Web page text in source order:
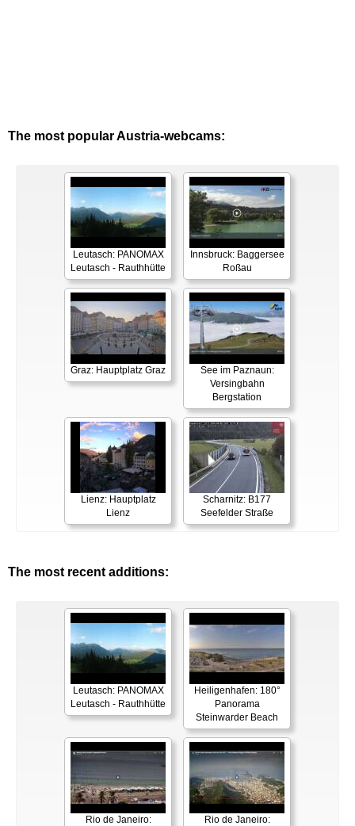
The most popular Austria-webcams:
Leutasch: PANOMAX
Leutasch - Rauthhütte
Innsbruck: Baggersee
Roßau
Graz: Hauptplatz Graz
See im Paznaun:
Versingbahn
Bergstation
Lienz: Hauptplatz
Lienz
Scharnitz: B177
Seefelder Straße
The most recent additions:
Leutasch: PANOMAX
Leutasch - Rauthhütte
Heiligenhafen: 180°
Panorama
Steinwarder Beach
Rio de Janeiro: Rio de Janeiro: